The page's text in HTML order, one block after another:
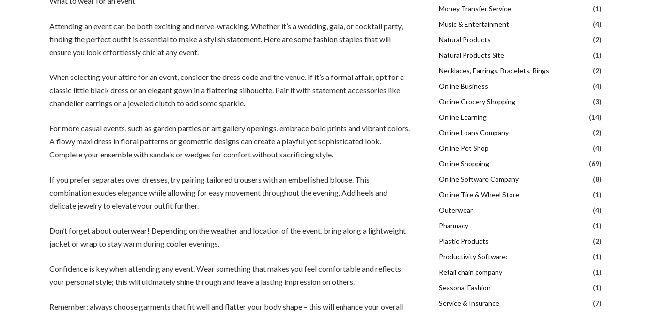
Attending an event can be both exciting and nerve-wracking. Whether it’s a wedding, gala, or cocktail party,
finding the perfect outfit is essential to make a stylish statement. Here are some fashion staples that will
ensure you look effortlessly chic at any event.
When selecting your attire for an event, consider the dress code and the venue. If it’s a formal affair, opt for a
classic little black dress or an elegant gown in a flattering silhouette. Pair it with statement accessories like
chandelier earrings or a jeweled clutch to add some sparkle.
For more casual events, such as garden parties or art gallery openings, embrace bold prints and vibrant colors.
A flowy maxi dress in floral patterns or geometric designs can create a playful yet sophisticated look.
Complete your ensemble with sandals or wedges for comfort without sacrificing style.
If you prefer separates over dresses, try pairing tailored trousers with an embellished blouse. This
combination exudes elegance while allowing for easy movement throughout the evening. Add heels and
delicate jewelry to elevate your outfit further.
Don’t forget about outerwear! Depending on the weather and location of the event, bring along a lightweight
jacket or wrap to stay warm during cooler evenings.
Confidence is key when attending any event. Wear something that makes you feel comfortable and reflects
your personal style; this will ultimately shine through and leave a lasting impression on others.
Remember: always choose garments that fit well and flatter your body shape – this will enhance your overall
Money Transfer Service
(1)
Music & Entertainment
(4)
Natural Products
(2)
Natural Products Site
(1)
Necklaces, Earrings, Bracelets, Rings
(2)
Online Business
(4)
Online Grocery Shopping
(3)
Online Learning
(14)
Online Loans Company
(2)
Online Pet Shop
(4)
Online Shopping
(69)
Online Software Company
(8)
Online Tire & Wheel Store
(1)
Outerwear
(4)
Pharmacy
(1)
Plastic Products
(2)
Productivity Software:
(1)
Retail chain company
(1)
Seasonal Fashion
(1)
Service & Insurance
(7)